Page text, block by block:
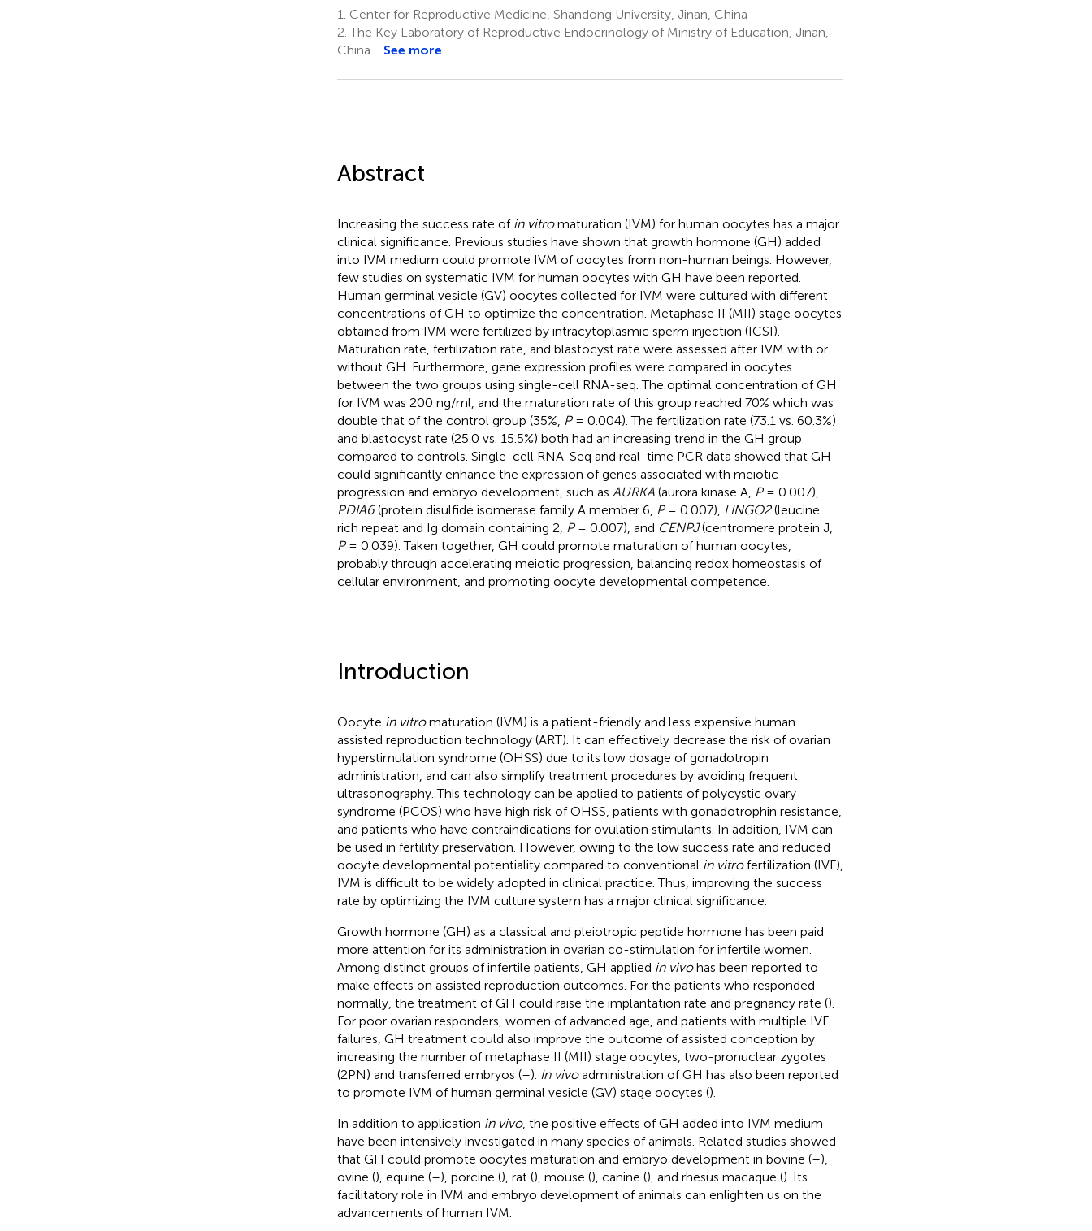
1. Center for Reproductive Medicine, Shandong University, Jinan, China
2. The Key Laboratory of Reproductive Endocrinology of Ministry of Education, Jinan,
China
See more
Abstract
Increasing the success rate of in vitromaturation (IVM) for human oocytes has a major
clinical significance. Previous studies have shown that growth hormone (GH) added
into IVM medium could promote IVM of oocytes from non-human beings. However,
few studies on systematic IVM for human oocytes with GH have been reported.
Human germinal vesicle (GV) oocytes collected for IVM were cultured with different
concentrations of GH to optimize the concentration. Metaphase II (MII) stage oocytes
obtained from IVM were fertilized by intracytoplasmic sperm injection (ICSI).
Maturation rate, fertilization rate, and blastocyst rate were assessed after IVM with or
without GH. Furthermore, gene expression profiles were compared in oocytes
between the two groups using single-cell RNA-seq. The optimal concentration of GH
for IVM was 200 ng/ml, and the maturation rate of this group reached 70% which was
double that of the control group (35%, P= 0.004). The fertilization rate (73.1 vs. 60.3%)
and blastocyst rate (25.0 vs. 15.5%) both had an increasing trend in the GH group
compared to controls. Single-cell RNA-Seq and real-time PCR data showed that GH
could significantly enhance the expression of genes associated with meiotic
progression and embryo development, such as AURKA(aurora kinase A, P= 0.007),
PDIA6(protein disulfide isomerase family A member 6, P= 0.007), LINGO2(leucine
rich repeat and Ig domain containing 2, P= 0.007), and CENPJ(centromere protein J,
P= 0.039). Taken together, GH could promote maturation of human oocytes,
probably through accelerating meiotic progression, balancing redox homeostasis of
cellular environment, and promoting oocyte developmental competence.
Introduction
Oocyte in vitromaturation (IVM) is a patient-friendly and less expensive human
assisted reproduction technology (ART). It can effectively decrease the risk of ovarian
hyperstimulation syndrome (OHSS) due to its low dosage of gonadotropin
administration, and can also simplify treatment procedures by avoiding frequent
ultrasonography. This technology can be applied to patients of polycystic ovary
syndrome (PCOS) who have high risk of OHSS, patients with gonadotrophin resistance,
and patients who have contraindications for ovulation stimulants. In addition, IVM can
be used in fertility preservation. However, owing to the low success rate and reduced
oocyte developmental potentiality compared to conventional in vitrofertilization (IVF),
IVM is difficult to be widely adopted in clinical practice. Thus, improving the success
rate by optimizing the IVM culture system has a major clinical significance.
Growth hormone (GH) as a classical and pleiotropic peptide hormone has been paid
more attention for its administration in ovarian co-stimulation for infertile women.
Among distinct groups of infertile patients, GH applied in vivohas been reported to
make effects on assisted reproduction outcomes. For the patients who responded
normally, the treatment of GH could raise the implantation rate and pregnancy rate ().
For poor ovarian responders, women of advanced age, and patients with multiple IVF
failures, GH treatment could also improve the outcome of assisted conception by
increasing the number of metaphase II (MII) stage oocytes, two-pronuclear zygotes
(2PN) and transferred embryos (–). In vivoadministration of GH has also been reported
to promote IVM of human germinal vesicle (GV) stage oocytes ().
In addition to application in vivo, the positive effects of GH added into IVM medium
have been intensively investigated in many species of animals. Related studies showed
that GH could promote oocytes maturation and embryo development in bovine (–),
ovine (), equine (–), porcine (), rat (), mouse (), canine (), and rhesus macaque (). Its
facilitatory role in IVM and embryo development of animals can enlighten us on the
advancements of human IVM.